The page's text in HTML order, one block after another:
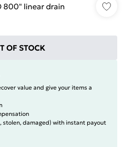
800" linear drain
OF STOCK
value and give your items a
stolen, damaged) with instant payout